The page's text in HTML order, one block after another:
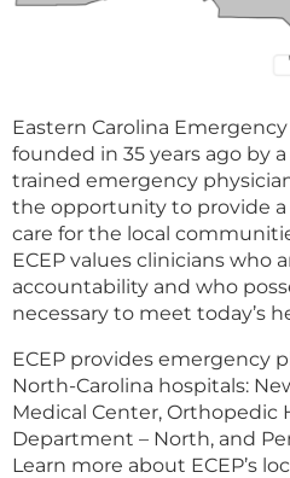
Eastern Carolina Emergency
founded in 35 years ago by
trained emergency
the opportunity to provide
care for the local
ECEP values clinicians who
accountability and who
necessary to meet today’s
ECEP provides emergency
North-Carolina hospitals:
Medical Center, Orthopedic
Department – North, and
Learn more about ECEP’s